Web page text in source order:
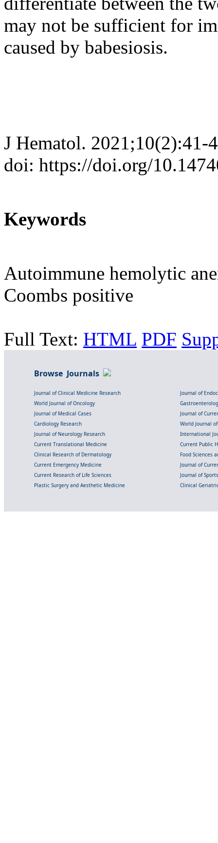
may not be sufficient for
caused by babesiosis.
J Hematol. 2021;10(2):41-
doi: https://doi.org/
Keywords
Autoimmune hemolytic
Coombs positive
Full Text: HTML PDF
Browse Journals
Journal of Clinical Medicine Research
Journal of
World Journal of Oncology
Journal of Medical Cases
Journal of
Cardiology Research
World Journal
Journal of Neurology Research
International
Current Translational Medicine
Current Public
Clinical Research of Dermatology
Food Sciences
Current Emergency Medicine
Journal of
Current Research of Life Sciences
Journal of
Plastic Surgery and Aesthetic Medicine
Clinical